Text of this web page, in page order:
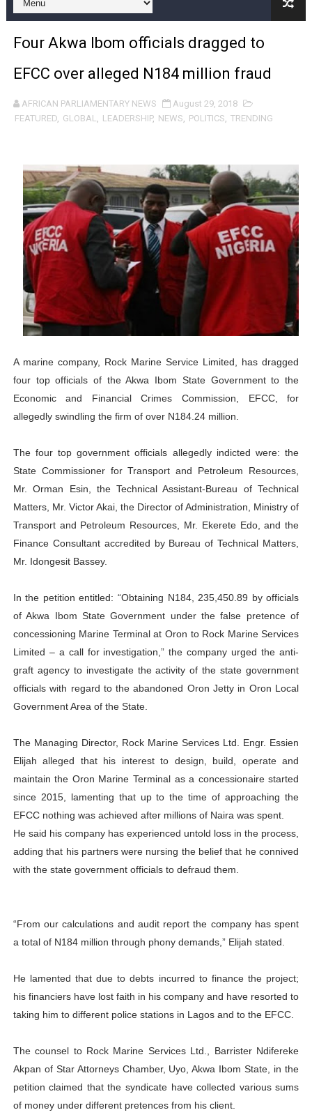
Pan-African Parliament Expands Global Partnerships
Pan-African Parliament Begins Process for Model
Pan-African Parliament Calls for Coordinated African-
African Parliamentarians Push Youth Employment,
Pan-African Parliament President Joins Ramaphosa
Pan-African Parliament Joint Bureaux Meeting Sets
Pan-African Parliament Seeks Stronger Partnership
PAP and South African Parliament Reaffirm Pan-
PAP President Sets Institutional Priorities as Seventh
Why Strengthening the Pan-African Parliament Is
Parliamentary Independence Begins with Financial
Pan-African Parliament Convenes First Ordinary
African Parliamentary Leaders Strengthen
Pan-African Parliament Declares New Era of Action,
Four Akwa Ibom officials dragged to
EFCC over alleged N184 million fraud
AFRICAN PARLIAMENTARY NEWS
August 29, 2018
FEATURED, GLOBAL, LEADERSHIP, NEWS, POLITICS, TRENDING
A marine company, Rock Marine Service Limited, has dragged
four top officials of the Akwa Ibom State Government to the
Economic and Financial Crimes Commission, EFCC, for
allegedly swindling the firm of over N184.24 million.
The four top government officials allegedly indicted were: the
State Commissioner for Transport and Petroleum Resources,
Mr. Orman Esin, the Technical Assistant-Bureau of Technical
Matters, Mr. Victor Akai, the Director of Administration, Ministry of
Transport and Petroleum Resources, Mr. Ekerete Edo, and the
Finance Consultant accredited by Bureau of Technical Matters,
Mr. Idongesit Bassey.
In the petition entitled: “Obtaining N184, 235,450.89 by officials
of Akwa Ibom State Government under the false pretence of
concessioning Marine Terminal at Oron to Rock Marine Services
Limited – a call for investigation,” the company urged the anti-
graft agency to investigate the activity of the state government
officials with regard to the abandoned Oron Jetty in Oron Local
Government Area of the State.
The Managing Director, Rock Marine Services Ltd. Engr. Essien
Elijah alleged that his interest to design, build, operate and
maintain the Oron Marine Terminal as a concessionaire started
since 2015, lamenting that up to the time of approaching the
EFCC nothing was achieved after millions of Naira was spent.
He said his company has experienced untold loss in the process,
adding that his partners were nursing the belief that he connived
with the state government officials to defraud them.
“From our calculations and audit report the company has spent
a total of N184 million through phony demands,” Elijah stated.
He lamented that due to debts incurred to finance the project;
his financiers have lost faith in his company and have resorted to
taking him to different police stations in Lagos and to the EFCC.
The counsel to Rock Marine Services Ltd., Barrister Ndifereke
Akpan of Star Attorneys Chamber, Uyo, Akwa Ibom State, in the
petition claimed that the syndicate have collected various sums
of money under different pretences from his client.